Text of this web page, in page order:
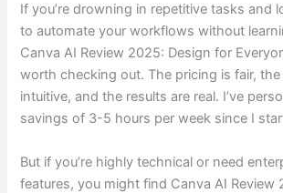
If you’re drowning in repetitive tasks and
to automate your workflows without
Canva AI Review 2025: Design for
worth checking out. The pricing is fair,
intuitive, and the results are real. I’ve
savings of 3-5 hours per week since I
But if you’re highly technical or need
features, you might find Canva AI Review